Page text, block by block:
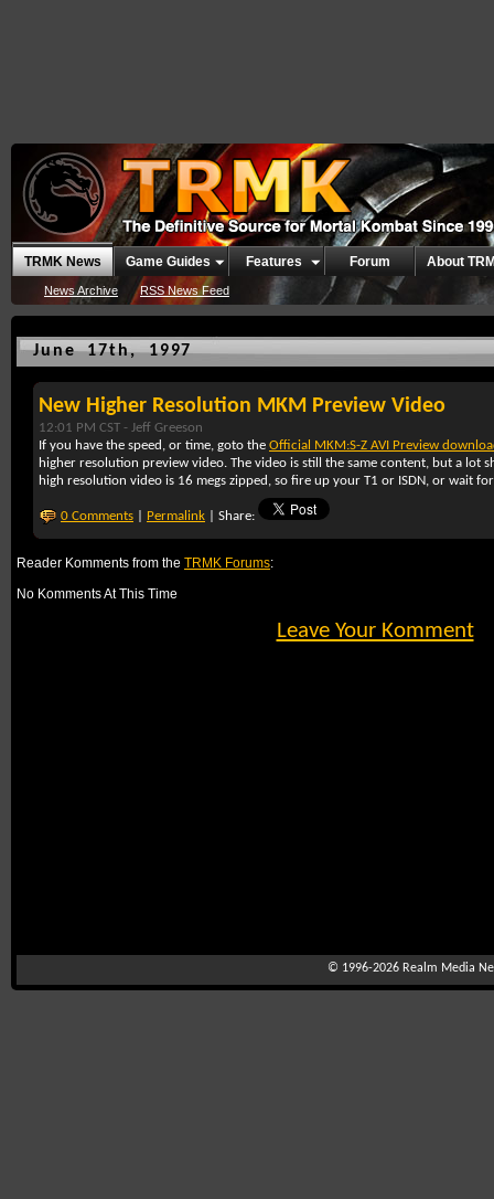
TRMK News
News Archive RSS News Feed
Game Guides Features Forum About
June 17th, 1997
New Higher Resolution MKM Preview Video
12:01 PM CST - Jeff Greeson
If you have the speed, or time, goto the Official MKM:S-Z AVI Preview
higher resolution preview video. The video is still the same content, but a lot
high resolution video is 16 megs zipped, so fire up your T1 or ISDN, or wait
0 Comments Permalink | Share:
Reader Komments from the TRMK Forums:
No Komments At This Time
Leave Your Komment
© 1996-2026 Realm Media